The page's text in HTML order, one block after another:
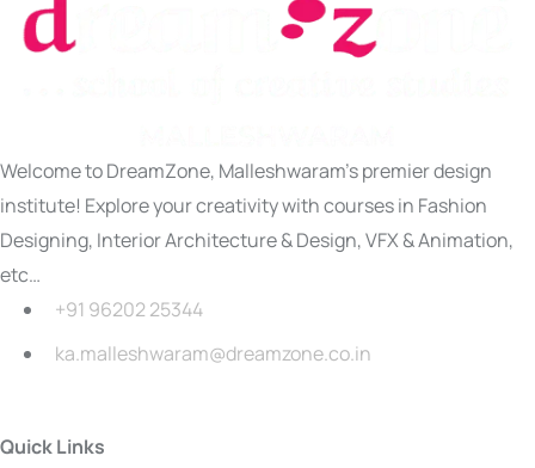
Welcome to DreamZone, Malleshwaram’s premier design
institute! Explore your creativity with courses in Fashion
Designing, Interior Architecture & Design, VFX & Animation,
etc…
+91 96202 25344
ka.malleshwaram@dreamzone.co.in
Quick Links